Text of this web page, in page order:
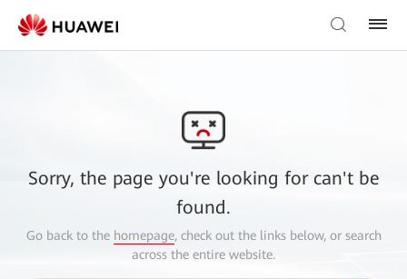
Sorry, the page you're looking for can't be
found.
Go back to the homepage, check out the links below, or search
across the entire website.